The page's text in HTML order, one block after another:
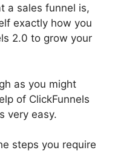
a sales funnel is,
exactly how you
2.0 to grow your
as you might
of ClickFunnels
very easy.
steps you require